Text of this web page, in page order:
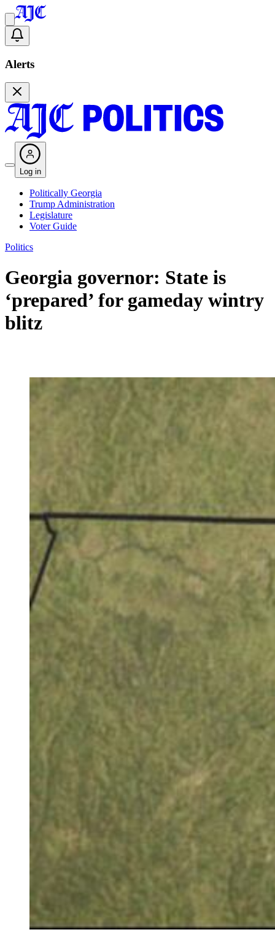
Alerts
Log in
Politically Georgia
Trump Administration
Legislature
Voter Guide
Politics
Georgia governor: State is
‘prepared’ for gameday wintry
blitz